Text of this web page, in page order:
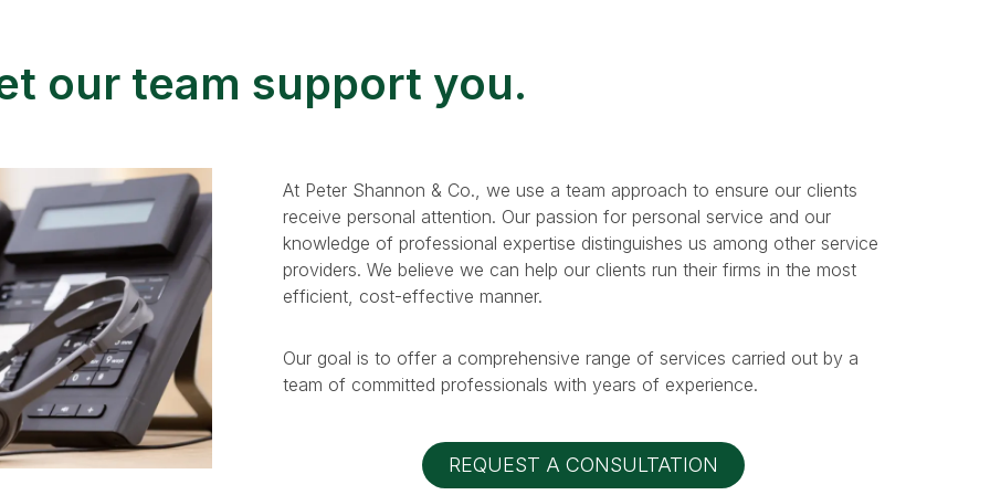
our team support you.
At Peter Shannon & Co., we use a team approach to ensure our clients
receive personal attention. Our passion for personal service and our
knowledge of professional expertise distinguishes us among other service
providers. We believe we can help our clients run their firms in the most
efficient, cost-effective manner.
Our goal is to offer a comprehensive range of services carried out by a
team of committed professionals with years of experience.
REQUEST A CONSULTATION